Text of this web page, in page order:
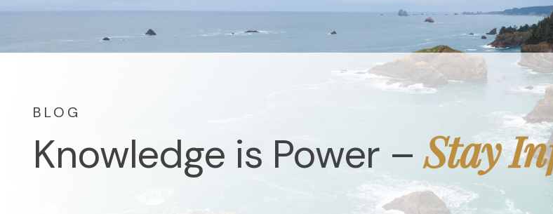
Knowledge is Power –Stay
BLOG